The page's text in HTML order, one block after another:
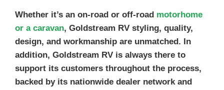
Whether it’s an on-road or off-road motorhome
or a caravan, Goldstream RV styling, quality,
design, and workmanship are unmatched. In
addition, Goldstream RV is always there to
support its customers throughout the process,
backed by its nationwide dealer network and